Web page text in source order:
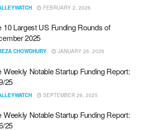
FEBRUARY 2, 2026
10 Largest US Funding Rounds of
2025
CHOWDHURY JANUARY 26, 2026
Weekly Notable Startup Funding Report:
25
SEPTEMBER 29, 2025
Weekly Notable Startup Funding Report:
25